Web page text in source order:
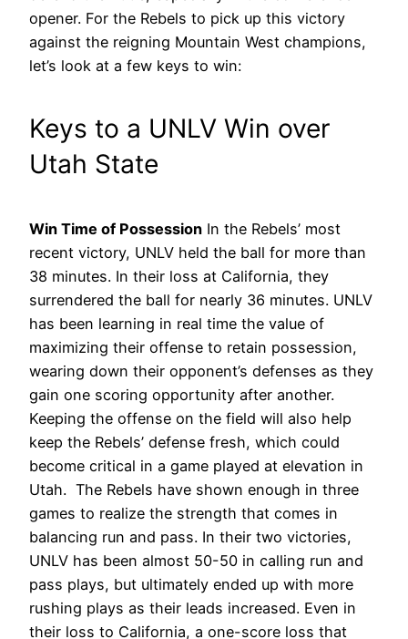
opener. For the Rebels to pick up this victory
against the reigning Mountain West champions,
let’s look at a few keys to win:
Keys to a UNLV Win over
Utah State
Win Time of Possession In the Rebels’ most
recent victory, UNLV held the ball for more than
38 minutes. In their loss at California, they
surrendered the ball for nearly 36 minutes. UNLV
has been learning in real time the value of
maximizing their offense to retain possession,
wearing down their opponent’s defenses as they
gain one scoring opportunity after another.
Keeping the offense on the field will also help
keep the Rebels’ defense fresh, which could
become critical in a game played at elevation in
Utah. The Rebels have shown enough in three
games to realize the strength that comes in
balancing run and pass. In their two victories,
UNLV has been almost 50-50 in calling run and
pass plays, but ultimately ended up with more
rushing plays as their leads increased. Even in
their loss to California, a one-score loss that